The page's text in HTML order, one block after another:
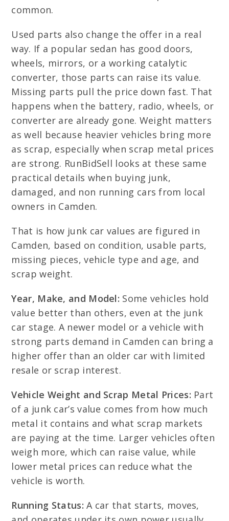
common.
Used parts also change the offer in a real
way. If a popular sedan has good doors,
wheels, mirrors, or a working catalytic
converter, those parts can raise its value.
Missing parts pull the price down fast. That
happens when the battery, radio, wheels, or
converter are already gone. Weight matters
as well because heavier vehicles bring more
as scrap, especially when scrap metal prices
are strong. RunBidSell looks at these same
practical details when buying junk,
damaged, and non running cars from local
owners in Camden.
That is how junk car values are figured in
Camden, based on condition, usable parts,
missing pieces, vehicle type and age, and
scrap weight.
Year, Make, and Model: Some vehicles hold
value better than others, even at the junk
car stage. A newer model or a vehicle with
strong parts demand in Camden can bring a
higher offer than an older car with limited
resale or scrap interest.
Vehicle Weight and Scrap Metal Prices: Part
of a junk car’s value comes from how much
metal it contains and what scrap markets
are paying at the time. Larger vehicles often
weigh more, which can raise value, while
lower metal prices can reduce what the
vehicle is worth.
Running Status: A car that starts, moves,